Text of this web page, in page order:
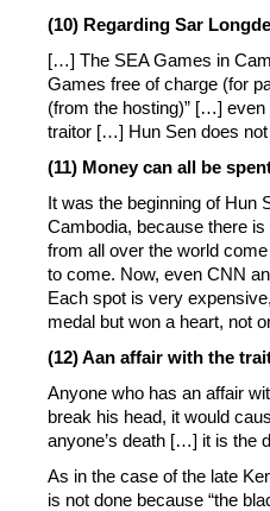
(10) Regarding Sar
[…] The SEA Games in
Games free of charge (for
(from the hosting)” […]
traitor […] Hun Sen does
(11) Money can all be
It was the beginning of Hun
Cambodia, because there
from all over the world
to come. Now, even CNN
Each spot is very
medal but won a heart, not
(12) Aan affair with the
Anyone who has an affair
break his head, it would
anyone’s death […] it is the
As in the case of the late
is not done because “the